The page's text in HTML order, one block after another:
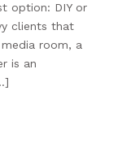
option: DIY or
clients that
room, a
is an